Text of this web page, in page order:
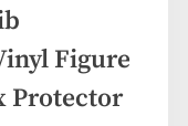
Figure
Protector